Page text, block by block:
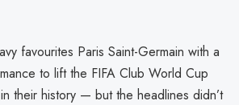
favourites Paris Saint-Germain with a
to lift the FIFA Club World Cup
their history — but the headlines didn’t